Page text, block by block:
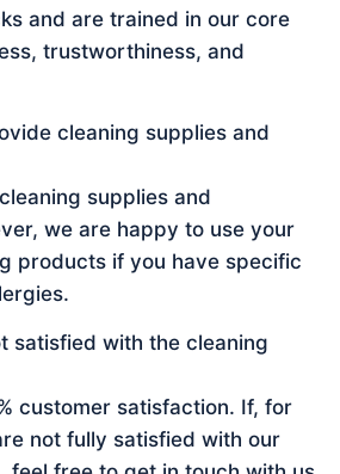
and are trained in our core
trustworthiness, and
cleaning supplies and
supplies and
we are happy to use your
products if you have specific
satisfied with the cleaning
customer satisfaction. If, for
not fully satisfied with our